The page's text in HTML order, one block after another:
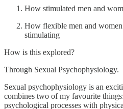
How stimulated men and
How flexible men and
stimulating
How is this explored?
Through Sexual Psychophysiology.
Sexual psychophysiology is an
combines two of my favourite
psychological processes with